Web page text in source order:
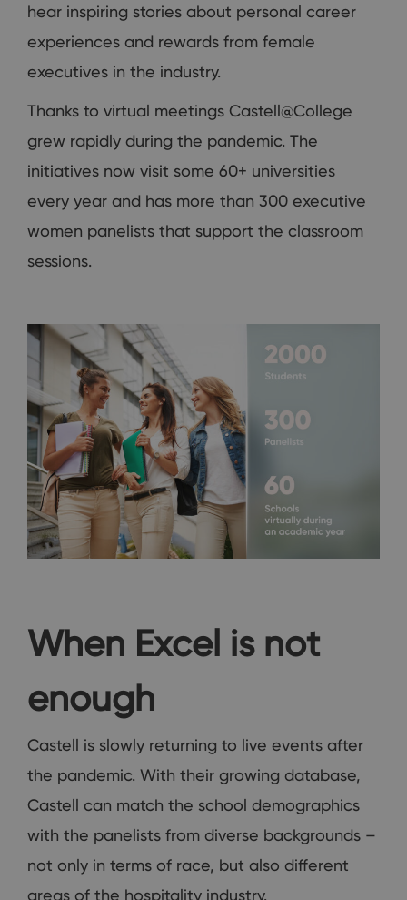
hear inspiring stories about personal career
experiences and rewards from female
executives in the industry.
Thanks to virtual meetings Castell@College
grew rapidly during the pandemic. The
initiatives now visit some 60+ universities
every year and has more than 300 executive
women panelists that support the classroom
sessions.
When Excel is not
enough
Castell is slowly returning to live events after
the pandemic. With their growing database,
Castell can match the school demographics
with the panelists from diverse backgrounds –
not only in terms of race, but also different
areas of the hospitality industry.